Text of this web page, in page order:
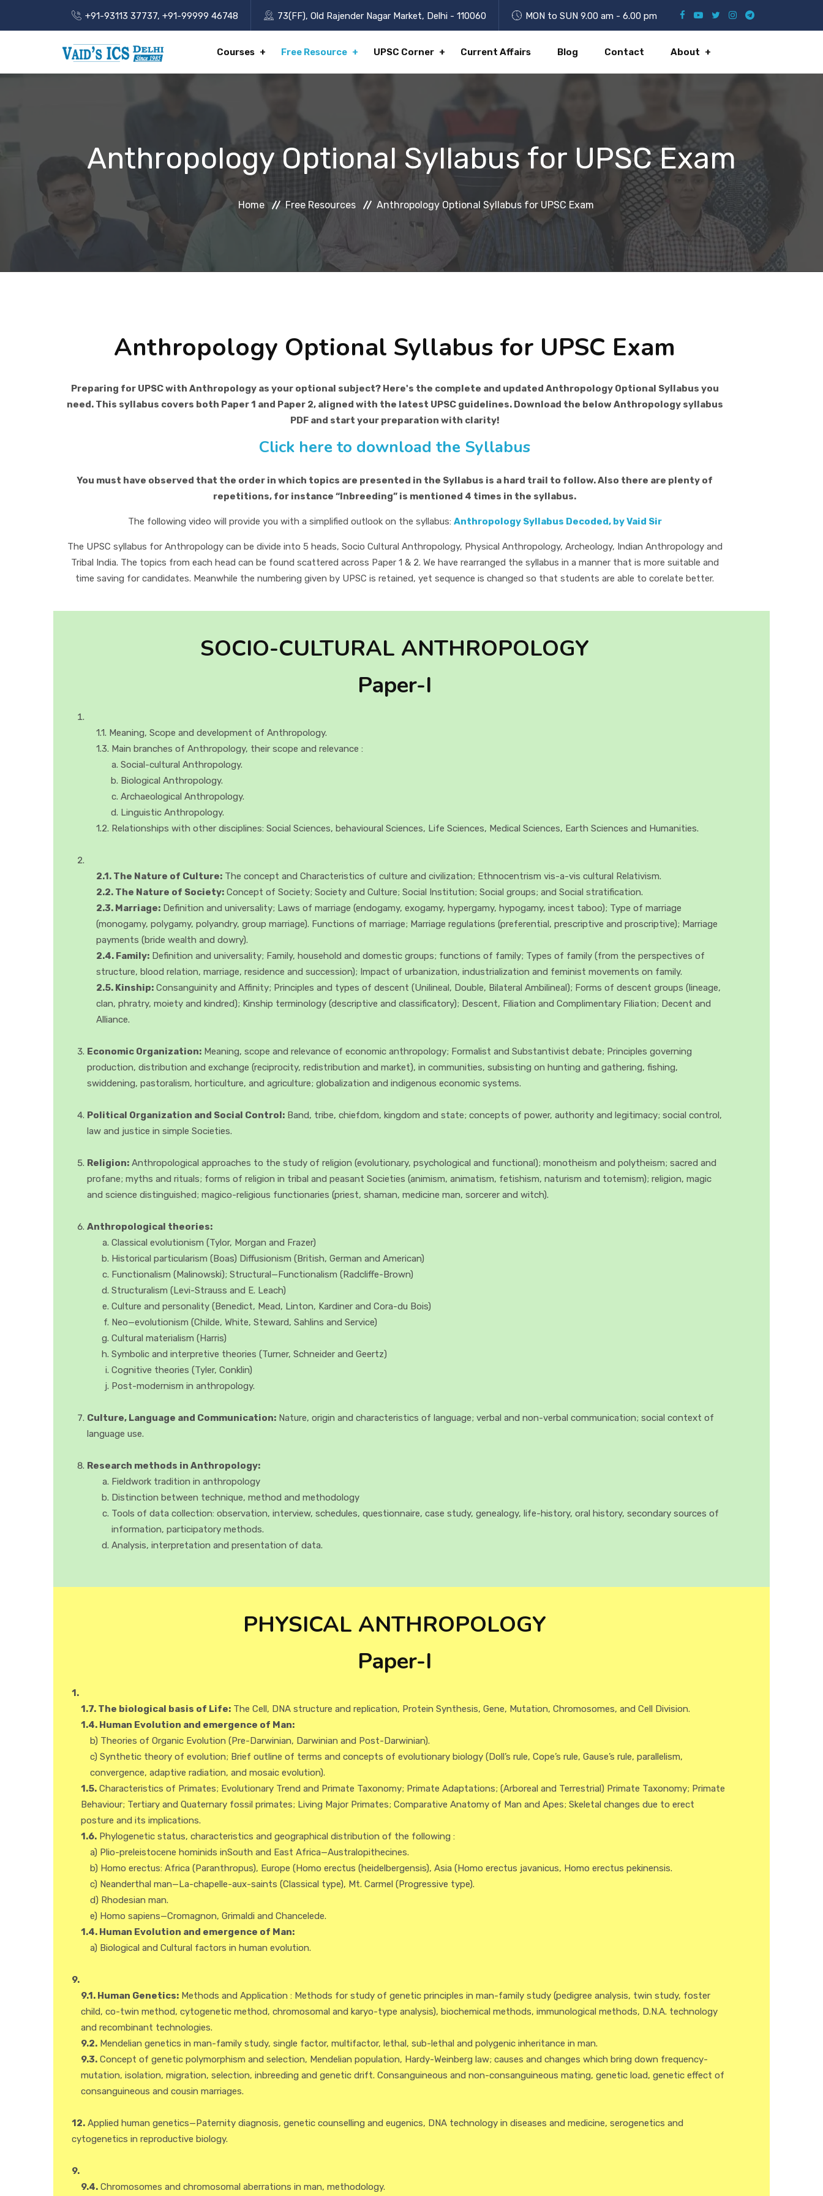
+91-93113 37737, +91-99999 46748 73(FF), Old Rajender Nagar Market, Delhi - 110060 MON to SUN 9.00 am - 6.00 pm
Courses Free Resource UPSC Corner Current Affairs Blog Contact About
Anthropology Optional Syllabus for UPSC Exam
Home Free Resources Anthropology Optional Syllabus for UPSC Exam
Anthropology Optional Syllabus for UPSC Exam
Preparing for UPSC with Anthropology as your optional subject? Here's the complete and updated Anthropology Optional Syllabus you
need. This syllabus covers both Paper 1 and Paper 2, aligned with the latest UPSC guidelines. Download the below Anthropology syllabus
PDF and start your preparation with clarity!
Click here to download the Syllabus
You must have observed that the order in which topics are presented in the Syllabus is a hard trail to follow. Also there are plenty of
repetitions, for instance “Inbreeding” is mentioned 4 times in the syllabus.
The following video will provide you with a simplified outlook on the syllabus: Anthropology Syllabus Decoded, by Vaid Sir
The UPSC syllabus for Anthropology can be divide into 5 heads, Socio Cultural Anthropology, Physical Anthropology, Archeology, Indian Anthropology and
Tribal India. The topics from each head can be found scattered across Paper 1 & 2. We have rearranged the syllabus in a manner that is more suitable and
time saving for candidates. Meanwhile the numbering given by UPSC is retained, yet sequence is changed so that students are able to corelate better.
SOCIO-CULTURAL ANTHROPOLOGY
Paper-I
1.1. Meaning, Scope and development of Anthropology.
1.3. Main branches of Anthropology, their scope and relevance :
Social-cultural Anthropology.
Biological Anthropology.
Archaeological Anthropology.
Linguistic Anthropology.
1.2. Relationships with other disciplines: Social Sciences, behavioural Sciences, Life Sciences, Medical Sciences, Earth Sciences and Humanities.
2.1. The Nature of Culture: The concept and Characteristics of culture and civilization; Ethnocentrism vis-a-vis cultural Relativism.
2.2. The Nature of Society: Concept of Society; Society and Culture; Social Institution; Social groups; and Social stratification.
2.3. Marriage: Definition and universality; Laws of marriage (endogamy, exogamy, hypergamy, hypogamy, incest taboo); Type of marriage
(monogamy, polygamy, polyandry, group marriage). Functions of marriage; Marriage regulations (preferential, prescriptive and proscriptive); Marriage
payments (bride wealth and dowry).
2.4. Family: Definition and universality; Family, household and domestic groups; functions of family; Types of family (from the perspectives of
structure, blood relation, marriage, residence and succession); Impact of urbanization, industrialization and feminist movements on family.
2.5. Kinship: Consanguinity and Affinity; Principles and types of descent (Unilineal, Double, Bilateral Ambilineal); Forms of descent groups (lineage,
clan, phratry, moiety and kindred); Kinship terminology (descriptive and classificatory); Descent, Filiation and Complimentary Filiation; Decent and
Alliance.
Economic Organization: Meaning, scope and relevance of economic anthropology; Formalist and Substantivist debate; Principles governing
production, distribution and exchange (reciprocity, redistribution and market), in communities, subsisting on hunting and gathering, fishing,
swiddening, pastoralism, horticulture, and agriculture; globalization and indigenous economic systems.
Political Organization and Social Control: Band, tribe, chiefdom, kingdom and state; concepts of power, authority and legitimacy; social control,
law and justice in simple Societies.
Religion: Anthropological approaches to the study of religion (evolutionary, psychological and functional); monotheism and polytheism; sacred and
profane; myths and rituals; forms of religion in tribal and peasant Societies (animism, animatism, fetishism, naturism and totemism); religion, magic
and science distinguished; magico-religious functionaries (priest, shaman, medicine man, sorcerer and witch).
Anthropological theories:
Classical evolutionism (Tylor, Morgan and Frazer)
Historical particularism (Boas) Diffusionism (British, German and American)
Functionalism (Malinowski); Structural—Functionalism (Radcliffe-Brown)
Structuralism (Levi-Strauss and E. Leach)
Culture and personality (Benedict, Mead, Linton, Kardiner and Cora-du Bois)
Neo—evolutionism (Childe, White, Steward, Sahlins and Service)
Cultural materialism (Harris)
Symbolic and interpretive theories (Turner, Schneider and Geertz)
Cognitive theories (Tyler, Conklin)
Post-modernism in anthropology.
Culture, Language and Communication: Nature, origin and characteristics of language; verbal and non-verbal communication; social context of
language use.
Research methods in Anthropology:
Fieldwork tradition in anthropology
Distinction between technique, method and methodology
Tools of data collection: observation, interview, schedules, questionnaire, case study, genealogy, life-history, oral history, secondary sources of
information, participatory methods.
Analysis, interpretation and presentation of data.
PHYSICAL ANTHROPOLOGY
Paper-I
1.
1.7. The biological basis of Life: The Cell, DNA structure and replication, Protein Synthesis, Gene, Mutation, Chromosomes, and Cell Division.
1.4. Human Evolution and emergence of Man:
b) Theories of Organic Evolution (Pre-Darwinian, Darwinian and Post-Darwinian).
c) Synthetic theory of evolution; Brief outline of terms and concepts of evolutionary biology (Doll’s rule, Cope’s rule, Gause’s rule, parallelism,
convergence, adaptive radiation, and mosaic evolution).
1.5. Characteristics of Primates; Evolutionary Trend and Primate Taxonomy; Primate Adaptations; (Arboreal and Terrestrial) Primate Taxonomy; Primate
Behaviour; Tertiary and Quaternary fossil primates; Living Major Primates; Comparative Anatomy of Man and Apes; Skeletal changes due to erect
posture and its implications.
1.6. Phylogenetic status, characteristics and geographical distribution of the following :
a) Plio-preleistocene hominids inSouth and East Africa—Australopithecines.
b) Homo erectus: Africa (Paranthropus), Europe (Homo erectus (heidelbergensis), Asia (Homo erectus javanicus, Homo erectus pekinensis.
c) Neanderthal man—La-chapelle-aux-saints (Classical type), Mt. Carmel (Progressive type).
d) Rhodesian man.
e) Homo sapiens—Cromagnon, Grimaldi and Chancelede.
1.4. Human Evolution and emergence of Man:
a) Biological and Cultural factors in human evolution.
9.
9.1. Human Genetics: Methods and Application : Methods for study of genetic principles in man-family study (pedigree analysis, twin study, foster
child, co-twin method, cytogenetic method, chromosomal and karyo-type analysis), biochemical methods, immunological methods, D.N.A. technology
and recombinant technologies.
9.2. Mendelian genetics in man-family study, single factor, multifactor, lethal, sub-lethal and polygenic inheritance in man.
9.3. Concept of genetic polymorphism and selection, Mendelian population, Hardy-Weinberg law; causes and changes which bring down frequency-
mutation, isolation, migration, selection, inbreeding and genetic drift. Consanguineous and non-consanguineous mating, genetic load, genetic effect of
consanguineous and cousin marriages.
12. Applied human genetics—Paternity diagnosis, genetic counselling and eugenics, DNA technology in diseases and medicine, serogenetics and
cytogenetics in reproductive biology.
9.
9.4. Chromosomes and chromosomal aberrations in man, methodology.